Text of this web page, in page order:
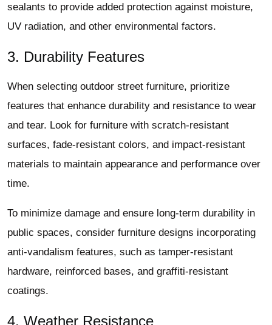
sealants to provide added protection against moisture,
UV radiation, and other environmental factors.
3. Durability Features
When selecting outdoor street furniture, prioritize
features that enhance durability and resistance to wear
and tear. Look for furniture with scratch-resistant
surfaces, fade-resistant colors, and impact-resistant
materials to maintain appearance and performance over
time.
To minimize damage and ensure long-term durability in
public spaces, consider furniture designs incorporating
anti-vandalism features, such as tamper-resistant
hardware, reinforced bases, and graffiti-resistant
coatings.
4. Weather Resistance